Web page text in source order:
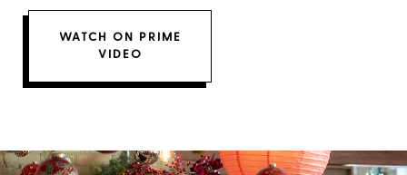
WATCH ON PRIME
VIDEO